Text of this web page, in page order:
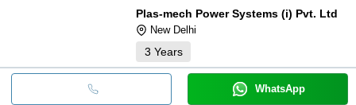
Plas-mech Power Systems (i) Pvt. Ltd
New Delhi
3 Years
WhatsApp